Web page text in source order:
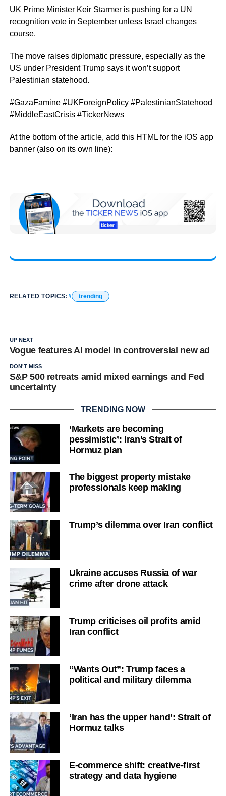
UK Prime Minister Keir Starmer is pushing for a UN
recognition vote in September unless Israel changes
course.
The move raises diplomatic pressure, especially as the
US under President Trump says it won’t support
Palestinian statehood.
#GazaFamine #UKForeignPolicy #PalestinianStatehood
#MiddleEastCrisis #TickerNews
At the bottom of the article, add this HTML for the iOS app
banner (also on its own line):
RELATED TOPICS: trending
UP NEXT
Vogue features AI model in controversial new ad
DON'T MISS
S&P 500 retreats amid mixed earnings and Fed
uncertainty
TRENDING NOW
‘Markets are becoming
pessimistic’: Iran’s Strait of
Hormuz plan
The biggest property mistake
professionals keep making
Trump’s dilemma over Iran conflict
Ukraine accuses Russia of war
crime after drone attack
Trump criticises oil profits amid
Iran conflict
“Wants Out”: Trump faces a
political and military dilemma
‘Iran has the upper hand’: Strait of
Hormuz talks
E-commerce shift: creative-first
strategy and data hygiene